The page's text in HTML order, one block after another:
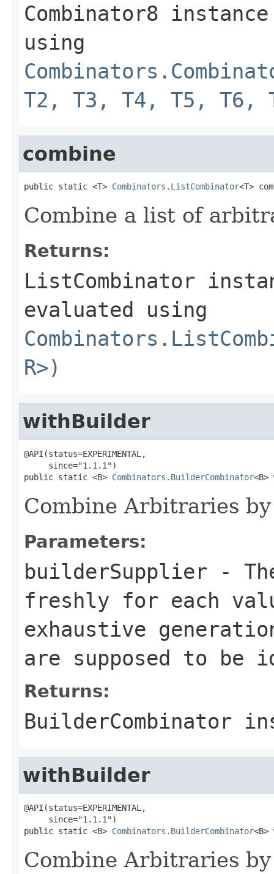
Combinator8
using
T2, T3, T4, T5, T6,
combine
public static <T> Combinators.ListCombinator<T>
Combine a list of
Returns:
ListCombinator
evaluated using
R>)
withBuilder
@API(status=EXPERIMENTAL,
     since="1.1.1")
public static <B> Combinators.BuilderCombinator
Combine Arbitraries
Parameters:
builderSupplier -
freshly for each
exhaustive
are supposed to be
Returns:
BuilderCombinator
withBuilder
@API(status=EXPERIMENTAL,
     since="1.1.1")
public static <B> Combinators.BuilderCombinator
Combine Arbitraries